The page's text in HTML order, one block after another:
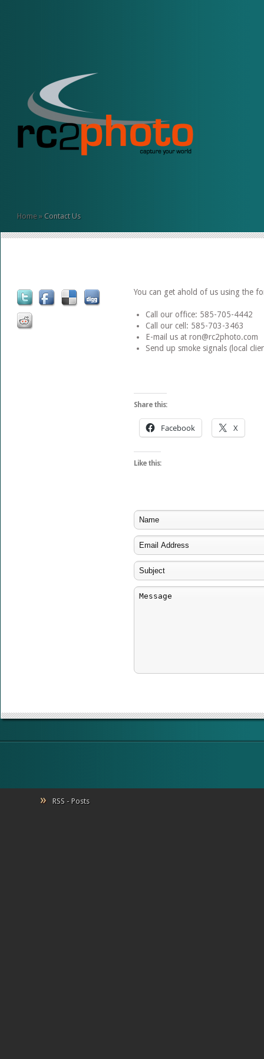
Home » Contact Us
You can get ahold of us using the
Call our office: 585-705-4442
Call our cell: 585-703-3463
E-mail us at ron@rc2photo.com
Send up smoke signals (local
Share this:
Facebook X
Like this:
RSS - Posts